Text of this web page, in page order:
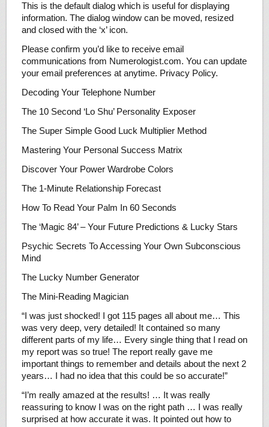
This is the default dialog which is useful for displaying
information. The dialog window can be moved, resized
and closed with the ‘x’ icon.
Please confirm you’d like to receive email
communications from Numerologist.com. You can update
your email preferences at anytime. Privacy Policy.
Decoding Your Telephone Number
The 10 Second ‘Lo Shu’ Personality Exposer
The Super Simple Good Luck Multiplier Method
Mastering Your Personal Success Matrix
Discover Your Power Wardrobe Colors
The 1-Minute Relationship Forecast
How To Read Your Palm In 60 Seconds
The ‘Magic 84’ – Your Future Predictions & Lucky Stars
Psychic Secrets To Accessing Your Own Subconscious
Mind
The Lucky Number Generator
The Mini-Reading Magician
“I was just shocked! I got 115 pages all about me… This
was very deep, very detailed! It contained so many
different parts of my life… Every single thing that I read on
my report was so true! The report really gave me
important things to remember and details about the next 2
years… I had no idea that this could be so accurate!”
“I’m really amazed at the results! … It was really
reassuring to know I was on the right path … I was really
surprised at how accurate it was. It pointed out how to